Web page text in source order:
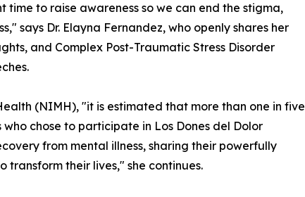
time to raise awareness so we can end the stigma,
says Dr. Elayna Fernandez, who openly shares her
and Complex Post-Traumatic Stress Disorder
(NIMH), "it is estimated that more than one in five
chose to participate in Los Dones del Dolor
from mental illness, sharing their powerfully
transform their lives," she continues.